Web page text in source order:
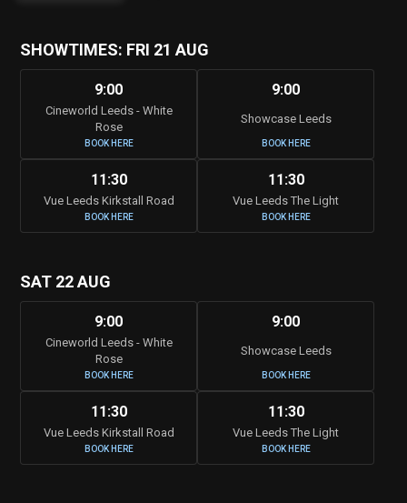
SHOWTIMES: FRI 21 AUG
9:00
Cineworld Leeds - White
Rose
BOOK HERE
9:00
Showcase Leeds
BOOK HERE
11:30
Vue Leeds Kirkstall Road
BOOK HERE
11:30
Vue Leeds The Light
BOOK HERE
SAT 22 AUG
9:00
Cineworld Leeds - White
Rose
BOOK HERE
9:00
Showcase Leeds
BOOK HERE
11:30
Vue Leeds Kirkstall Road
BOOK HERE
11:30
Vue Leeds The Light
BOOK HERE